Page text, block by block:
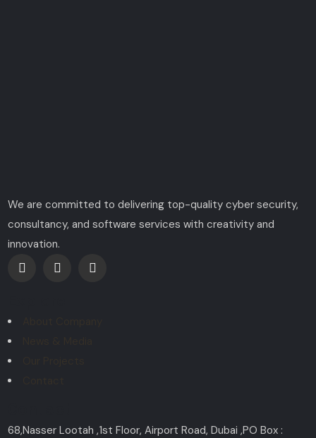
We are committed to delivering top-quality cyber security,
consultancy, and software services with creativity and
innovation.
68,Nasser Lootah ,1st Floor, Airport Road, Dubai ,PO Box :